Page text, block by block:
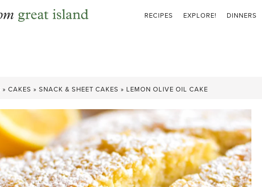
RECIPES EXPLORE! DINNERS
» CAKES » SNACK & SHEET CAKES » LEMON OLIVE OIL CAKE